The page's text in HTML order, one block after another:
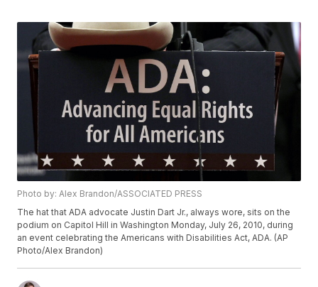
Photo by: Alex Brandon/ASSOCIATED PRESS
The hat that ADA advocate Justin Dart Jr., always wore, sits on the
podium on Capitol Hill in Washington Monday, July 26, 2010, during
an event celebrating the Americans with Disabilities Act, ADA. (AP
Photo/Alex Brandon)